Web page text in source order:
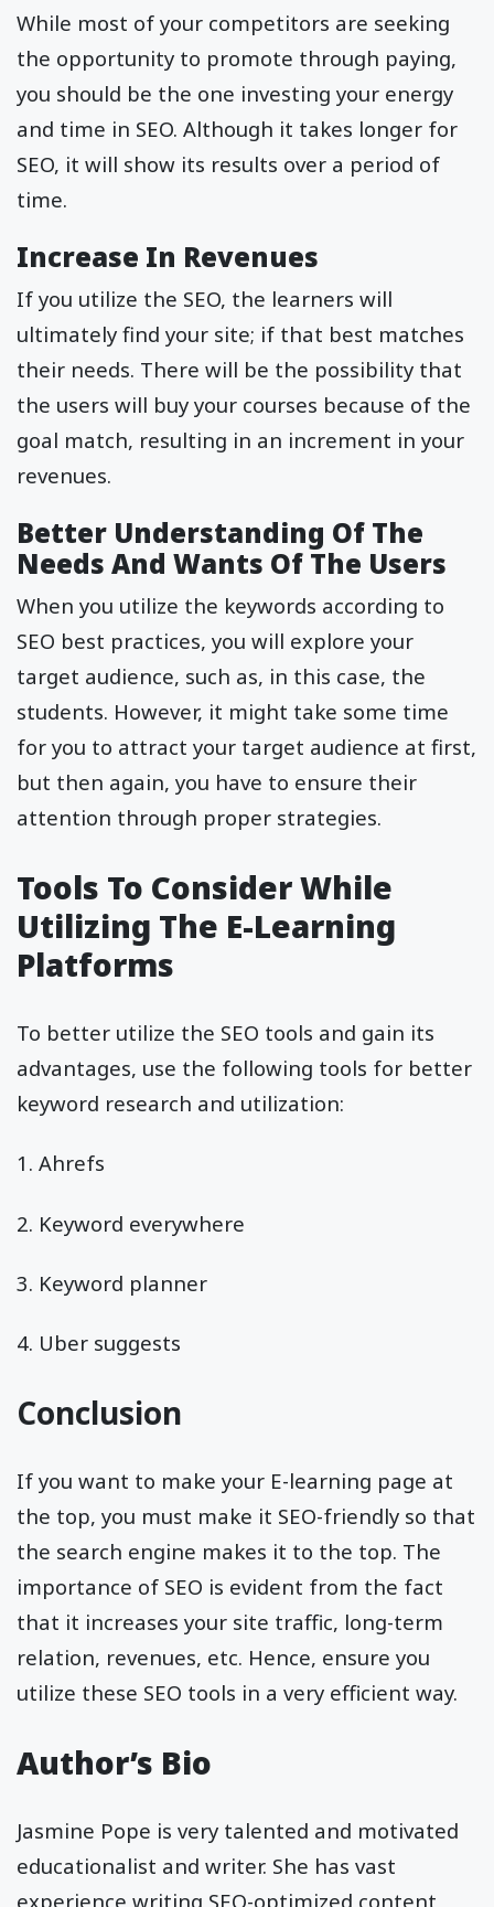
While most of your competitors are seeking
the opportunity to promote through paying,
you should be the one investing your energy
and time in SEO. Although it takes longer for
SEO, it will show its results over a period of
time.
Increase In Revenues
If you utilize the SEO, the learners will
ultimately find your site; if that best matches
their needs. There will be the possibility that
the users will buy your courses because of the
goal match, resulting in an increment in your
revenues.
Better Understanding Of The
Needs And Wants Of The Users
When you utilize the keywords according to
SEO best practices, you will explore your
target audience, such as, in this case, the
students. However, it might take some time
for you to attract your target audience at first,
but then again, you have to ensure their
attention through proper strategies.
Tools To Consider While
Utilizing The E-Learning
Platforms
To better utilize the SEO tools and gain its
advantages, use the following tools for better
keyword research and utilization:
1. Ahrefs
2. Keyword everywhere
3. Keyword planner
4. Uber suggests
Conclusion
If you want to make your E-learning page at
the top, you must make it SEO-friendly so that
the search engine makes it to the top. The
importance of SEO is evident from the fact
that it increases your site traffic, long-term
relation, revenues, etc. Hence, ensure you
utilize these SEO tools in a very efficient way.
Author’s Bio
Jasmine Pope is very talented and motivated
educationalist and writer. She has vast
experience writing SEO-optimized content